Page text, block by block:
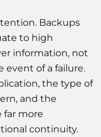
Backups
to high
information, not
event of a failure.
the type of
and the
far more
continuity.